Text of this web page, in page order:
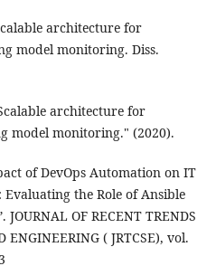
architecture for
model monitoring. Diss.
architecture for
model monitoring." (2020).
of DevOps Automation on IT
the Role of Ansible
OF RECENT TRENDS
ENGINEERING ( JRTCSE), vol.